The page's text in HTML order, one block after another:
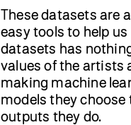
These datasets are
easy tools to help
datasets has
values of the artists
making machine
models they choose
outputs they do.